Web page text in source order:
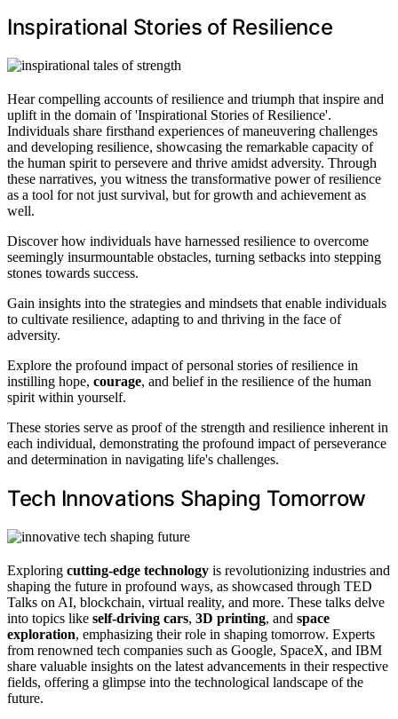
Inspirational Stories of Resilience
Hear compelling accounts of resilience and triumph that inspire and
uplift in the domain of 'Inspirational Stories of Resilience'.
Individuals share firsthand experiences of maneuvering challenges
and developing resilience, showcasing the remarkable capacity of
the human spirit to persevere and thrive amidst adversity. Through
these narratives, you witness the transformative power of resilience
as a tool for not just survival, but for growth and achievement as
well.
Discover how individuals have harnessed resilience to overcome
seemingly insurmountable obstacles, turning setbacks into stepping
stones towards success.
Gain insights into the strategies and mindsets that enable individuals
to cultivate resilience, adapting to and thriving in the face of
adversity.
Explore the profound impact of personal stories of resilience in
instilling hope, courage, and belief in the resilience of the human
spirit within yourself.
These stories serve as proof of the strength and resilience inherent in
each individual, demonstrating the profound impact of perseverance
and determination in navigating life's challenges.
Tech Innovations Shaping Tomorrow
Exploring cutting-edge technology is revolutionizing industries and
shaping the future in profound ways, as showcased through TED
Talks on AI, blockchain, virtual reality, and more. These talks delve
into topics like self-driving cars, 3D printing, and space
exploration, emphasizing their role in shaping tomorrow. Experts
from renowned tech companies such as Google, SpaceX, and IBM
share valuable insights on the latest advancements in their respective
fields, offering a glimpse into the technological landscape of the
future.